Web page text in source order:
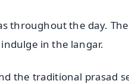
throughout the day.
in the langar.
the traditional prasad